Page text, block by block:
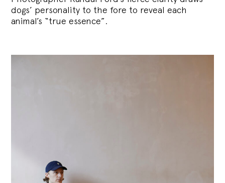
dogs’ personality to the fore to reveal each
animal’s “true essence”.